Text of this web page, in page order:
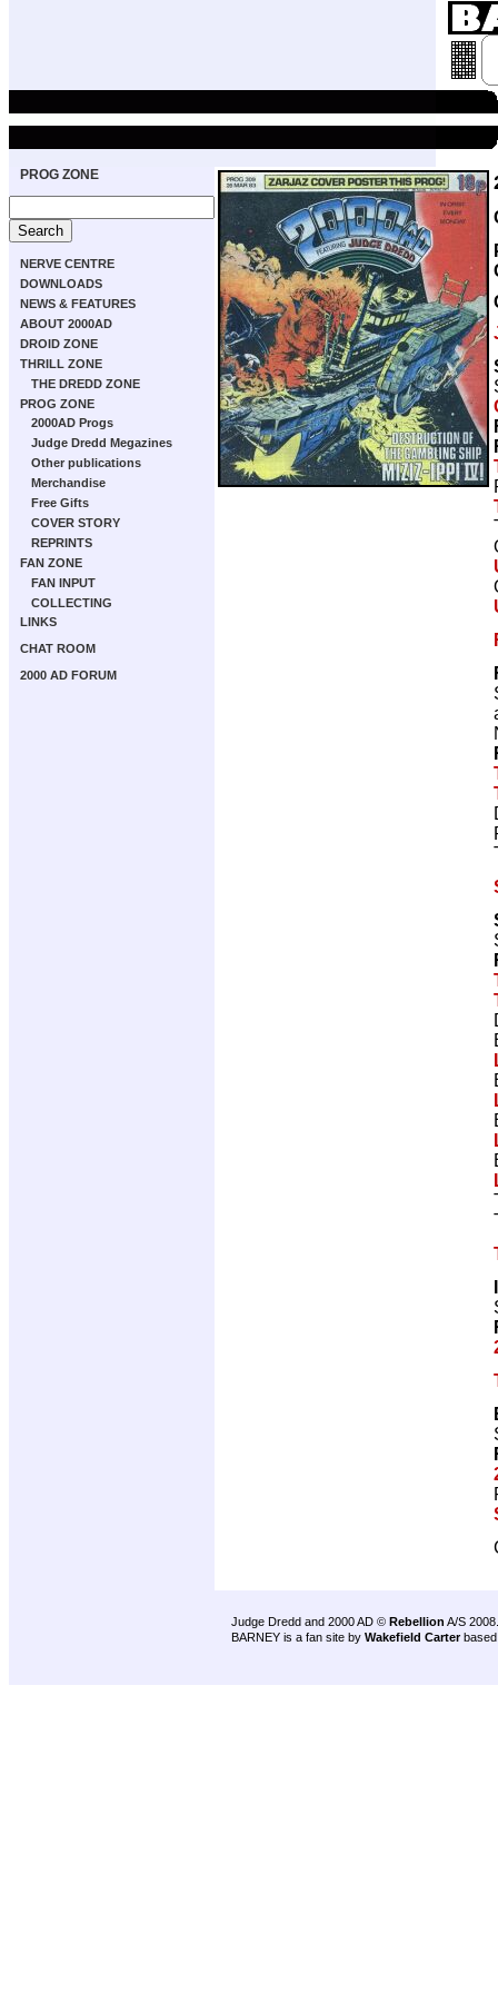
PROG ZONE
NERVE CENTRE
DOWNLOADS
NEWS & FEATURES
ABOUT 2000AD
DROID ZONE
THRILL ZONE
THE DREDD ZONE
PROG ZONE
2000AD Progs
Judge Dredd Megazines
Other publications
Merchandise
Free Gifts
COVER STORY
REPRINTS
FAN ZONE
FAN INPUT
COLLECTING
LINKS
CHAT ROOM
2000 AD FORUM
Judge Dredd and 2000 AD © Rebellion A/S 2008.
BARNEY is a fan site by Wakefield Carter